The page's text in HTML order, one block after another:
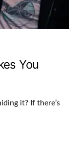
You
it? If there’s